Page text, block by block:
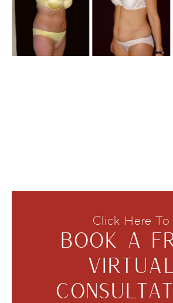
Click Here To
BOOK A
VIRTUAL